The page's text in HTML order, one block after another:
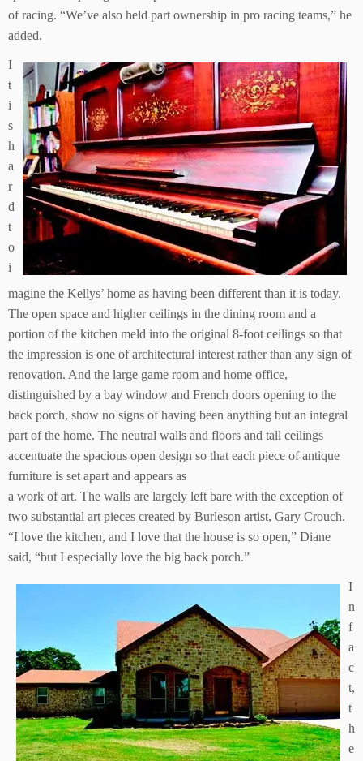
of racing. “We’ve also held part ownership in pro racing teams,” he
added.
I
t
i
s
h
a
r
d
t
o
i
magine the Kellys’ home as having been different than it is today.
The open space and higher ceilings in the dining room and a
portion of the kitchen meld into the original 8-foot ceilings so that
the impression is one of architectural interest rather than any sign of
renovation. And the large game room and home office,
distinguished by a bay window and French doors opening to the
back porch, show no signs of having been anything but an integral
part of the home. The neutral walls and floors and tall ceilings
accentuate the spacious open design so that each piece of antique
furniture is set apart and appears as
a work of art. The walls are largely left bare with the exception of
two substantial art pieces created by Burleson artist, Gary Crouch.
“I love the kitchen, and I love that the house is so open,” Diane
said, “but I especially love the big back porch.”
I
n
f
a
c
t,
t
h
e